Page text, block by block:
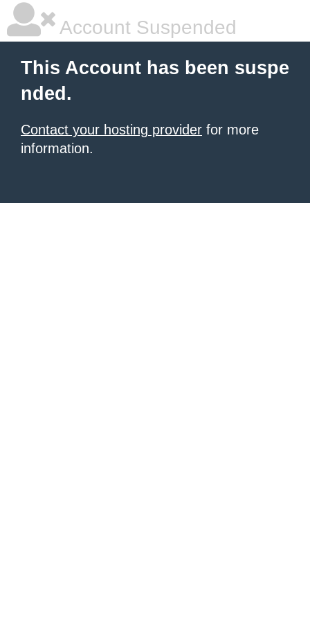
Account Suspended
This Account has been suspe
nded.
Contact your hosting provider for more
information.